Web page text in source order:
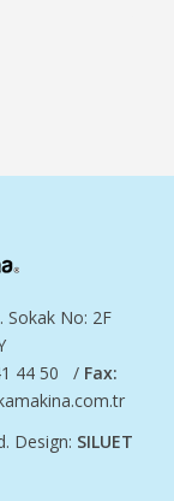
Sokak No: 2F
44 50 / Fax:
Design: SILUET